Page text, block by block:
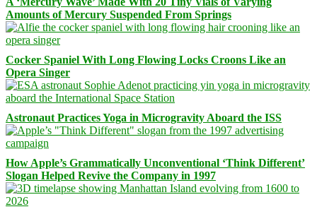
Amounts of Mercury Suspended From Springs
Cocker Spaniel With Long Flowing Locks Croons Like an
Opera Singer
Astronaut Practices Yoga in Microgravity Aboard the ISS
How Apple’s Grammatically Unconventional ‘Think Different’
Slogan Helped Revive the Company in 1997